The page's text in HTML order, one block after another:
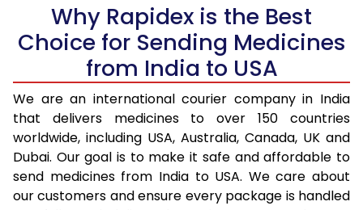
Why Rapidex is the Best
Choice for Sending Medicines
from India to USA
We are an international courier company in India
that delivers medicines to over 150 countries
worldwide, including USA, Australia, Canada, UK and
Dubai. Our goal is to make it safe and affordable to
send medicines from India to USA. We care about
our customers and ensure every package is handled